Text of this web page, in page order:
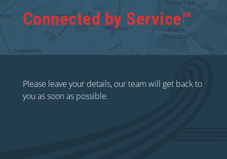
Connected by Service™
Please leave your details, our team will get back to
you as soon as possible.